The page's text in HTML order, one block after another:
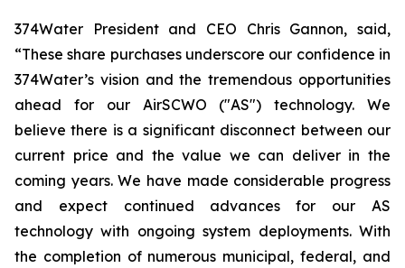
374Water President and CEO Chris Gannon, said,
“These share purchases underscore our confidence in
374Water’s vision and the tremendous opportunities
ahead for our AirSCWO ("AS") technology. We
believe there is a significant disconnect between our
current price and the value we can deliver in the
coming years. We have made considerable progress
and expect continued advances for our AS
technology with ongoing system deployments. With
the completion of numerous municipal, federal, and